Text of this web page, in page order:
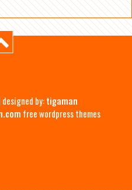
designed by:tigaman
free wordpress themes